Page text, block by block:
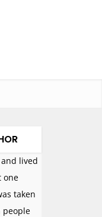
lived
one
taken
people